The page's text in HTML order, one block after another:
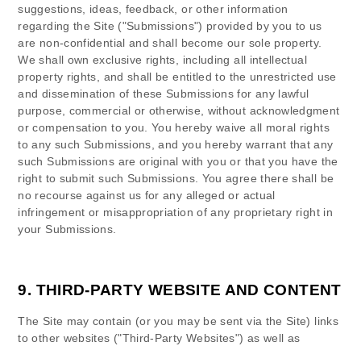
suggestions, ideas, feedback, or other information
regarding the Site ("Submissions") provided by you to us
are non-confidential and shall become our sole property.
We shall own exclusive rights, including all intellectual
property rights, and shall be entitled to the unrestricted use
and dissemination of these Submissions for any lawful
purpose, commercial or otherwise, without acknowledgment
or compensation to you. You hereby waive all moral rights
to any such Submissions, and you hereby warrant that any
such Submissions are original with you or that you have the
right to submit such Submissions. You agree there shall be
no recourse against us for any alleged or actual
infringement or misappropriation of any proprietary right in
your Submissions.
9. THIRD-PARTY WEBSITE AND CONTENT
The Site may contain (or you may be sent via the Site) links
to other websites ("Third-Party Websites") as well as